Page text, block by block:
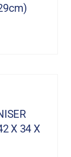
X 34 X